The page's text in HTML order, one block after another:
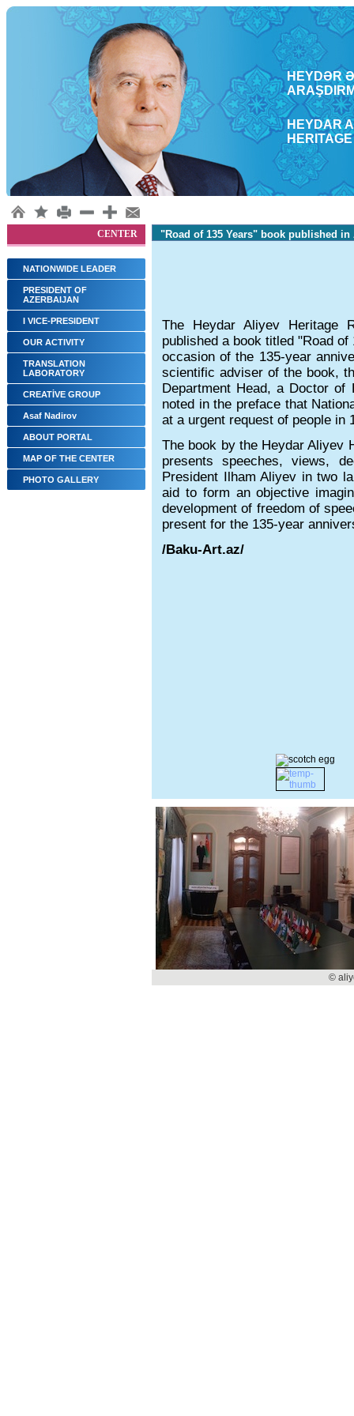
HEYDƏR
HEYDAR
CENTER
NATIONWIDE LEADER
PRESIDENT OF
AZERBAIJAN
I VICE-PRESIDENT
OUR ACTIVITY
TRANSLATION
LABORATORY
CREATİVE GROUP
Asaf Nadirov
ABOUT PORTAL
MAP OF THE CENTER
PHOTO GALLERY
"Road of 135 Years" book published in
The Heydar Aliyev Heritage
published a book titled "Road
occasion of the 135-year
scientific adviser of the book,
Department Head, a Doctor
noted in the preface that
at a urgent request of people in
The book by the Heydar Aliyev
presents speeches, views,
President Ilham Aliyev in two
aid to form an objective
development of freedom of
present for the 135-year
/Baku-Art.az/
©